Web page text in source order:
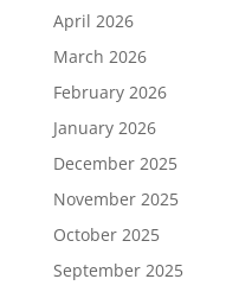
April 2026
March 2026
February 2026
January 2026
December 2025
November 2025
October 2025
September 2025